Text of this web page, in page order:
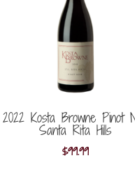
2022 Kosta Browne Pinot
Santa Rita Hills
$99.99